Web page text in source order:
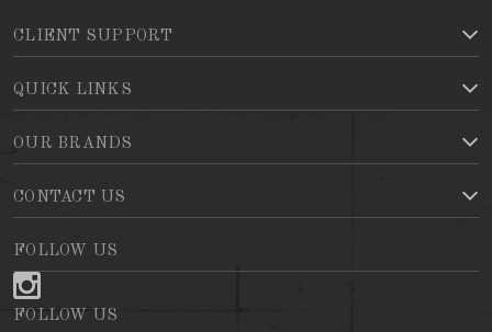
CLIENT SUPPORT
QUICK LINKS
OUR BRANDS
CONTACT US
FOLLOW US
FOLLOW US